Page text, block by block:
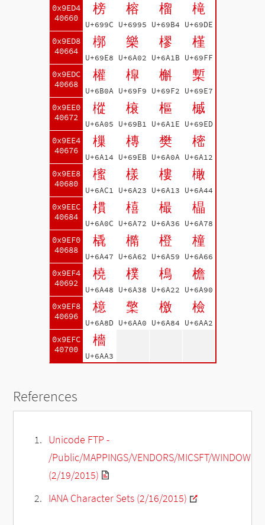
0x9ED4
40660
0x9ED8
40664
0x9EDC
40668
0x9EE0
40672
0x9EE4
40676
0x9EE8
40680
0x9EEC
40684
0x9EF0
40688
0x9EF4
40692
0x9EF8
40696
0x9EFC
40700
榜
U+699C
榕
U+6995
榴
U+69B4
槞
U+69DE
槨
U+69E8
樂
U+6A02
樛
U+6A1B
槿
U+69FF
權
U+6B0A
槹
U+69F9
槲
U+69F2
槧
U+69E7
樅
U+6A05
榱
U+69B1
樞
U+6A1E
槭
U+69ED
樔
U+6A14
槫
U+69EB
樊
U+6A0A
樒
U+6A12
櫁
U+6AC1
樣
U+6A23
樓
U+6A13
橄
U+6A44
樌
U+6A0C
橲
U+6A72
樶
U+6A36
橸
U+6A78
橇
U+6A47
橢
U+6A62
橙
U+6A59
橦
U+6A66
橈
U+6A48
樸
U+6A38
樢
U+6A22
檐
U+6A90
檍
U+6A8D
檠
U+6AA0
檄
U+6A84
檢
U+6AA2
檣
U+6AA3
References
Unicode FTP -
/Public/MAPPINGS/VENDORS/MICSFT/WINDOWS/
(2/19/2015)
IANA Character Sets (2/16/2015)